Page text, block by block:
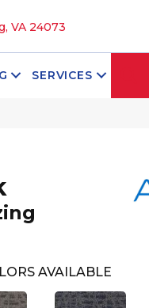
VA 24073
SERVICES
AVAILABLE